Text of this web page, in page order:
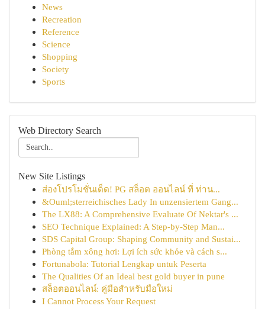
News
Recreation
Reference
Science
Shopping
Society
Sports
Web Directory Search
New Site Listings
ส่องโปรโมชั่นเด็ด! PG สล็อต ออนไลน์ ที่ ท่าน...
&Ouml;sterreichisches Lady In unzensiertem Gang...
The LX88: A Comprehensive Evaluate Of Nektar's ...
SEO Technique Explained: A Step-by-Step Man...
SDS Capital Group: Shaping Community and Sustai...
Phòng tắm xông hơi: Lợi ích sức khỏe và cách s...
Fortunabola: Tutorial Lengkap untuk Peserta
The Qualities Of an Ideal best gold buyer in pune
สล็อตออนไลน์: คู่มือสำหรับมือใหม่
I Cannot Process Your Request